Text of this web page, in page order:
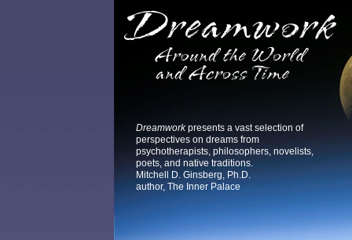
Dreamworkpresents a vast selection of
perspectives on dreams from
psychotherapists, philosophers, novelists,
poets, and native traditions.
Mitchell D. Ginsberg, Ph.D.
author, The Inner Palace